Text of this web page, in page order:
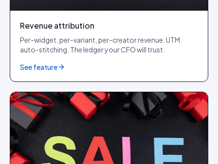
Revenue attribution
Per-widget, per-variant, per-creator revenue. UTM
auto-stitching. The ledger your CFO will trust.
See feature